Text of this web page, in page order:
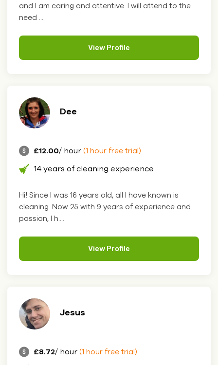
and I am caring and attentive. I will attend to the
need ....
View Profile
Dee
£12.00/ hour (1 hour free trial)
14 years of cleaning experience
Hi! Since I was 16 years old, all I have known is
cleaning. Now 25 with 9 years of experience and
passion, I h....
View Profile
Jesus
£8.72/ hour (1 hour free trial)